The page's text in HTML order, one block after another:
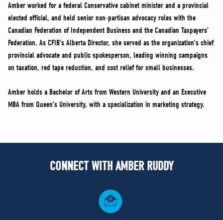
Amber worked for a federal Conservative cabinet minister and a provincial
elected official, and held senior non-partisan advocacy roles with the
Canadian Federation of Independent Business and the Canadian Taxpayers’
Federation. As CFIB’s Alberta Director, she served as the organization’s chief
provincial advocate and public spokesperson, leading winning campaigns
on taxation, red tape reduction, and cost relief for small businesses.
Amber holds a Bachelor of Arts from Western University and an Executive
MBA from Queen’s University, with a specialization in marketing strategy.
CONNECT WITH AMBER RUDDY